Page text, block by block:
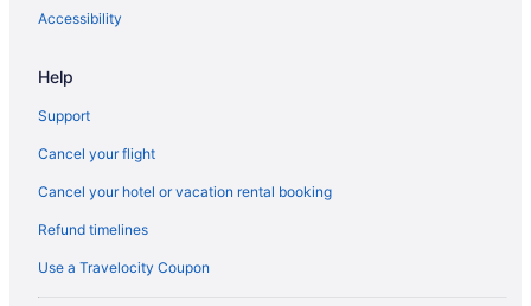
Farmstay in Oro-Medonte
B&B in Oro-Medonte
Cabins in Oro-Medonte
Chalets in Oro-Medonte
Condos in Oro-Medonte
Cottages in Oro-Medonte
Extended Stay Hotels in Oro-Medonte
Guest Houses in Oro-Medonte
Accessibility
Help
Support
Cancel your flight
Cancel your hotel or vacation rental booking
Refund timelines
Use a Travelocity Coupon